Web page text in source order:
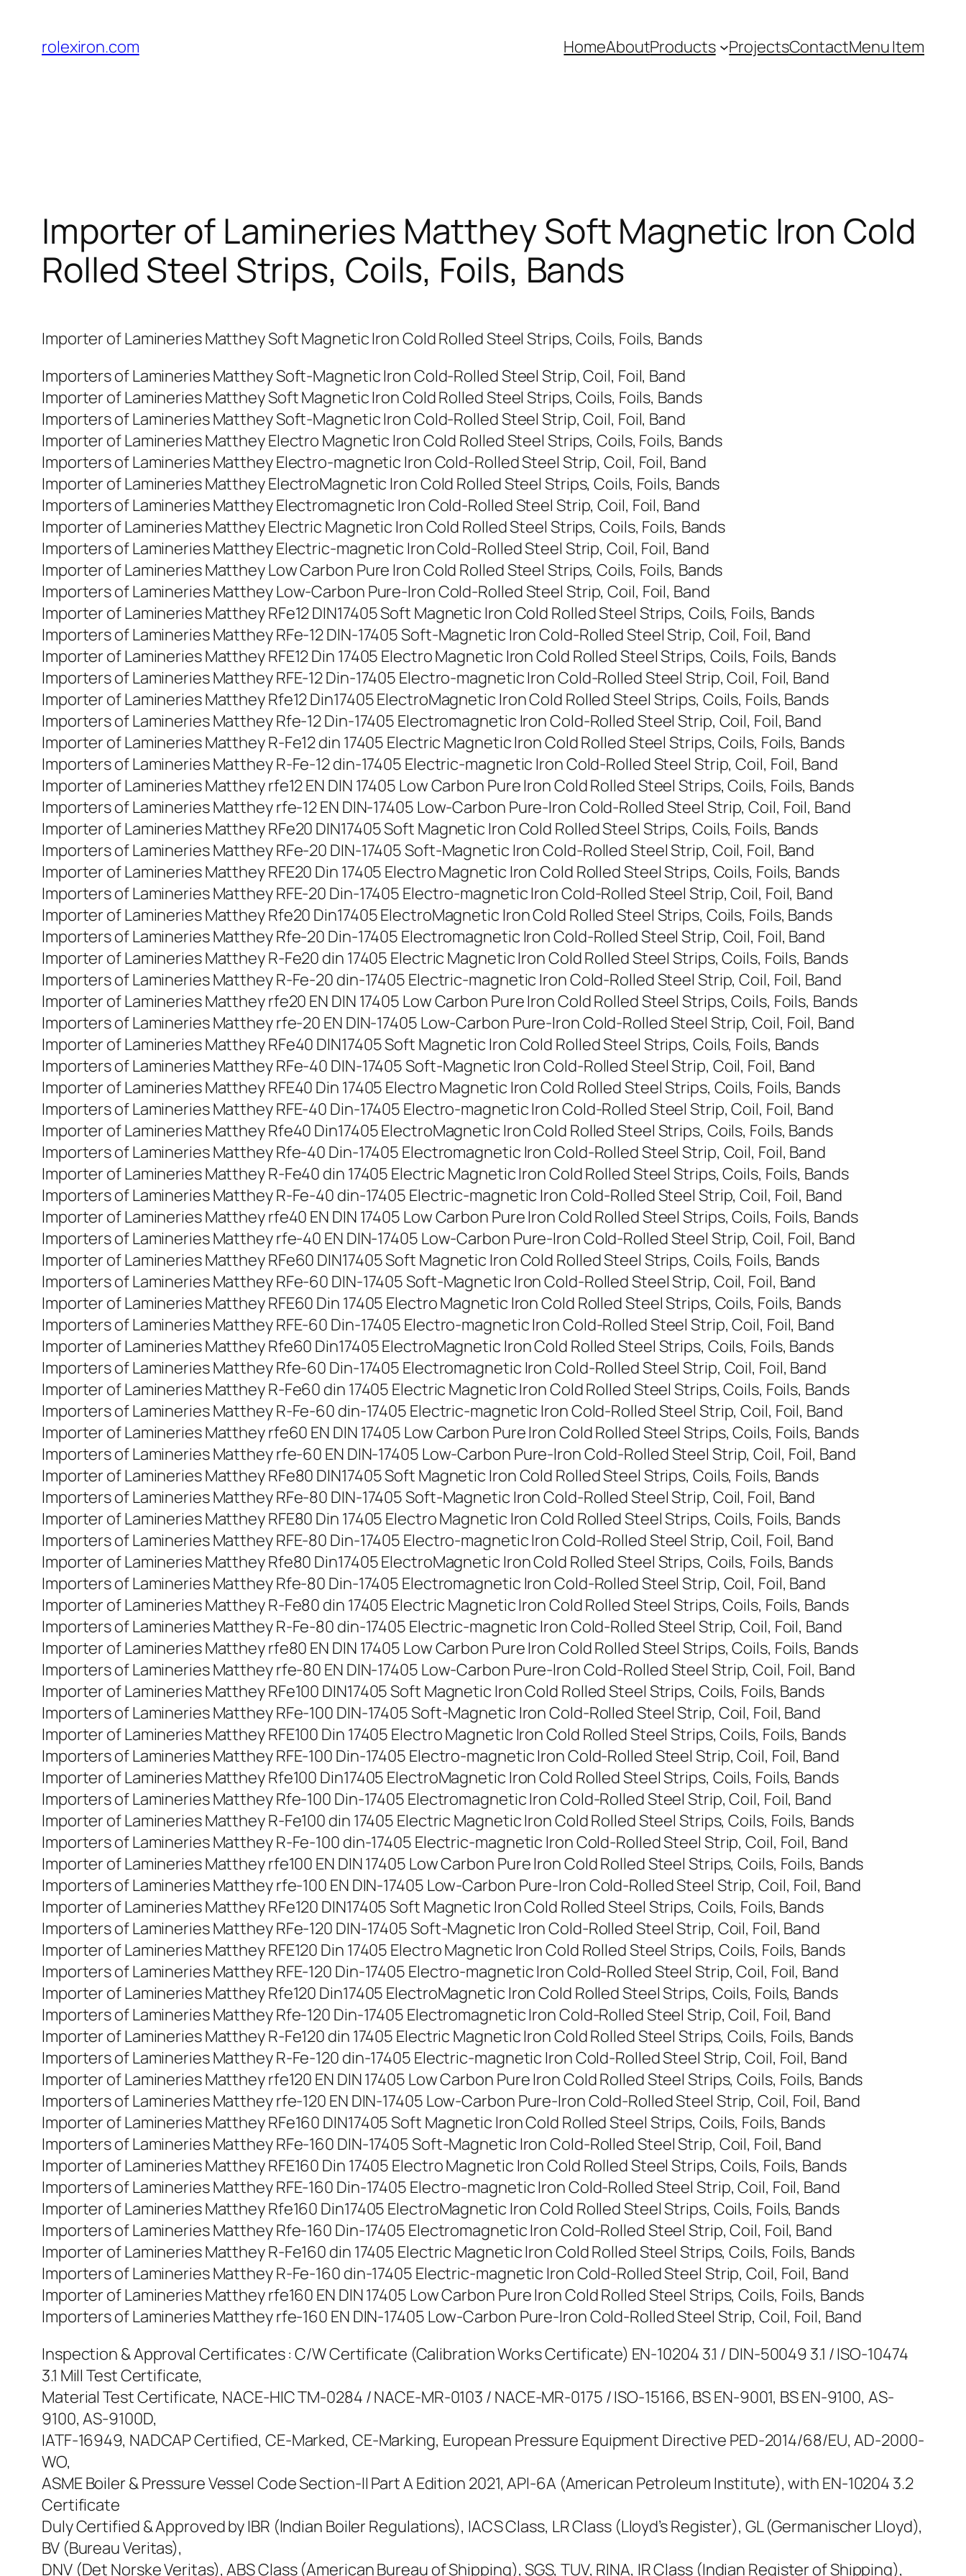
content
rolexiron.com HomeAboutProducts ProjectsContactMenu Item
Importer of Lamineries Matthey Soft Magnetic Iron Cold
Rolled Steel Strips, Coils, Foils, Bands
Importer of Lamineries Matthey Soft Magnetic Iron Cold Rolled Steel Strips, Coils, Foils, Bands
Importers of Lamineries Matthey Soft-Magnetic Iron Cold-Rolled Steel Strip, Coil, Foil, Band
Importer of Lamineries Matthey Soft Magnetic Iron Cold Rolled Steel Strips, Coils, Foils, Bands
Importers of Lamineries Matthey Soft-Magnetic Iron Cold-Rolled Steel Strip, Coil, Foil, Band
Importer of Lamineries Matthey Electro Magnetic Iron Cold Rolled Steel Strips, Coils, Foils, Bands
Importers of Lamineries Matthey Electro-magnetic Iron Cold-Rolled Steel Strip, Coil, Foil, Band
Importer of Lamineries Matthey ElectroMagnetic Iron Cold Rolled Steel Strips, Coils, Foils, Bands
Importers of Lamineries Matthey Electromagnetic Iron Cold-Rolled Steel Strip, Coil, Foil, Band
Importer of Lamineries Matthey Electric Magnetic Iron Cold Rolled Steel Strips, Coils, Foils, Bands
Importers of Lamineries Matthey Electric-magnetic Iron Cold-Rolled Steel Strip, Coil, Foil, Band
Importer of Lamineries Matthey Low Carbon Pure Iron Cold Rolled Steel Strips, Coils, Foils, Bands
Importers of Lamineries Matthey Low-Carbon Pure-Iron Cold-Rolled Steel Strip, Coil, Foil, Band
Importer of Lamineries Matthey RFe12 DIN17405 Soft Magnetic Iron Cold Rolled Steel Strips, Coils, Foils, Bands
Importers of Lamineries Matthey RFe-12 DIN-17405 Soft-Magnetic Iron Cold-Rolled Steel Strip, Coil, Foil, Band
Importer of Lamineries Matthey RFE12 Din 17405 Electro Magnetic Iron Cold Rolled Steel Strips, Coils, Foils, Bands
Importers of Lamineries Matthey RFE-12 Din-17405 Electro-magnetic Iron Cold-Rolled Steel Strip, Coil, Foil, Band
Importer of Lamineries Matthey Rfe12 Din17405 ElectroMagnetic Iron Cold Rolled Steel Strips, Coils, Foils, Bands
Importers of Lamineries Matthey Rfe-12 Din-17405 Electromagnetic Iron Cold-Rolled Steel Strip, Coil, Foil, Band
Importer of Lamineries Matthey R-Fe12 din 17405 Electric Magnetic Iron Cold Rolled Steel Strips, Coils, Foils, Bands
Importers of Lamineries Matthey R-Fe-12 din-17405 Electric-magnetic Iron Cold-Rolled Steel Strip, Coil, Foil, Band
Importer of Lamineries Matthey rfe12 EN DIN 17405 Low Carbon Pure Iron Cold Rolled Steel Strips, Coils, Foils, Bands
Importers of Lamineries Matthey rfe-12 EN DIN-17405 Low-Carbon Pure-Iron Cold-Rolled Steel Strip, Coil, Foil, Band
Importer of Lamineries Matthey RFe20 DIN17405 Soft Magnetic Iron Cold Rolled Steel Strips, Coils, Foils, Bands
Importers of Lamineries Matthey RFe-20 DIN-17405 Soft-Magnetic Iron Cold-Rolled Steel Strip, Coil, Foil, Band
Importer of Lamineries Matthey RFE20 Din 17405 Electro Magnetic Iron Cold Rolled Steel Strips, Coils, Foils, Bands
Importers of Lamineries Matthey RFE-20 Din-17405 Electro-magnetic Iron Cold-Rolled Steel Strip, Coil, Foil, Band
Importer of Lamineries Matthey Rfe20 Din17405 ElectroMagnetic Iron Cold Rolled Steel Strips, Coils, Foils, Bands
Importers of Lamineries Matthey Rfe-20 Din-17405 Electromagnetic Iron Cold-Rolled Steel Strip, Coil, Foil, Band
Importer of Lamineries Matthey R-Fe20 din 17405 Electric Magnetic Iron Cold Rolled Steel Strips, Coils, Foils, Bands
Importers of Lamineries Matthey R-Fe-20 din-17405 Electric-magnetic Iron Cold-Rolled Steel Strip, Coil, Foil, Band
Importer of Lamineries Matthey rfe20 EN DIN 17405 Low Carbon Pure Iron Cold Rolled Steel Strips, Coils, Foils, Bands
Importers of Lamineries Matthey rfe-20 EN DIN-17405 Low-Carbon Pure-Iron Cold-Rolled Steel Strip, Coil, Foil, Band
Importer of Lamineries Matthey RFe40 DIN17405 Soft Magnetic Iron Cold Rolled Steel Strips, Coils, Foils, Bands
Importers of Lamineries Matthey RFe-40 DIN-17405 Soft-Magnetic Iron Cold-Rolled Steel Strip, Coil, Foil, Band
Importer of Lamineries Matthey RFE40 Din 17405 Electro Magnetic Iron Cold Rolled Steel Strips, Coils, Foils, Bands
Importers of Lamineries Matthey RFE-40 Din-17405 Electro-magnetic Iron Cold-Rolled Steel Strip, Coil, Foil, Band
Importer of Lamineries Matthey Rfe40 Din17405 ElectroMagnetic Iron Cold Rolled Steel Strips, Coils, Foils, Bands
Importers of Lamineries Matthey Rfe-40 Din-17405 Electromagnetic Iron Cold-Rolled Steel Strip, Coil, Foil, Band
Importer of Lamineries Matthey R-Fe40 din 17405 Electric Magnetic Iron Cold Rolled Steel Strips, Coils, Foils, Bands
Importers of Lamineries Matthey R-Fe-40 din-17405 Electric-magnetic Iron Cold-Rolled Steel Strip, Coil, Foil, Band
Importer of Lamineries Matthey rfe40 EN DIN 17405 Low Carbon Pure Iron Cold Rolled Steel Strips, Coils, Foils, Bands
Importers of Lamineries Matthey rfe-40 EN DIN-17405 Low-Carbon Pure-Iron Cold-Rolled Steel Strip, Coil, Foil, Band
Importer of Lamineries Matthey RFe60 DIN17405 Soft Magnetic Iron Cold Rolled Steel Strips, Coils, Foils, Bands
Importers of Lamineries Matthey RFe-60 DIN-17405 Soft-Magnetic Iron Cold-Rolled Steel Strip, Coil, Foil, Band
Importer of Lamineries Matthey RFE60 Din 17405 Electro Magnetic Iron Cold Rolled Steel Strips, Coils, Foils, Bands
Importers of Lamineries Matthey RFE-60 Din-17405 Electro-magnetic Iron Cold-Rolled Steel Strip, Coil, Foil, Band
Importer of Lamineries Matthey Rfe60 Din17405 ElectroMagnetic Iron Cold Rolled Steel Strips, Coils, Foils, Bands
Importers of Lamineries Matthey Rfe-60 Din-17405 Electromagnetic Iron Cold-Rolled Steel Strip, Coil, Foil, Band
Importer of Lamineries Matthey R-Fe60 din 17405 Electric Magnetic Iron Cold Rolled Steel Strips, Coils, Foils, Bands
Importers of Lamineries Matthey R-Fe-60 din-17405 Electric-magnetic Iron Cold-Rolled Steel Strip, Coil, Foil, Band
Importer of Lamineries Matthey rfe60 EN DIN 17405 Low Carbon Pure Iron Cold Rolled Steel Strips, Coils, Foils, Bands
Importers of Lamineries Matthey rfe-60 EN DIN-17405 Low-Carbon Pure-Iron Cold-Rolled Steel Strip, Coil, Foil, Band
Importer of Lamineries Matthey RFe80 DIN17405 Soft Magnetic Iron Cold Rolled Steel Strips, Coils, Foils, Bands
Importers of Lamineries Matthey RFe-80 DIN-17405 Soft-Magnetic Iron Cold-Rolled Steel Strip, Coil, Foil, Band
Importer of Lamineries Matthey RFE80 Din 17405 Electro Magnetic Iron Cold Rolled Steel Strips, Coils, Foils, Bands
Importers of Lamineries Matthey RFE-80 Din-17405 Electro-magnetic Iron Cold-Rolled Steel Strip, Coil, Foil, Band
Importer of Lamineries Matthey Rfe80 Din17405 ElectroMagnetic Iron Cold Rolled Steel Strips, Coils, Foils, Bands
Importers of Lamineries Matthey Rfe-80 Din-17405 Electromagnetic Iron Cold-Rolled Steel Strip, Coil, Foil, Band
Importer of Lamineries Matthey R-Fe80 din 17405 Electric Magnetic Iron Cold Rolled Steel Strips, Coils, Foils, Bands
Importers of Lamineries Matthey R-Fe-80 din-17405 Electric-magnetic Iron Cold-Rolled Steel Strip, Coil, Foil, Band
Importer of Lamineries Matthey rfe80 EN DIN 17405 Low Carbon Pure Iron Cold Rolled Steel Strips, Coils, Foils, Bands
Importers of Lamineries Matthey rfe-80 EN DIN-17405 Low-Carbon Pure-Iron Cold-Rolled Steel Strip, Coil, Foil, Band
Importer of Lamineries Matthey RFe100 DIN17405 Soft Magnetic Iron Cold Rolled Steel Strips, Coils, Foils, Bands
Importers of Lamineries Matthey RFe-100 DIN-17405 Soft-Magnetic Iron Cold-Rolled Steel Strip, Coil, Foil, Band
Importer of Lamineries Matthey RFE100 Din 17405 Electro Magnetic Iron Cold Rolled Steel Strips, Coils, Foils, Bands
Importers of Lamineries Matthey RFE-100 Din-17405 Electro-magnetic Iron Cold-Rolled Steel Strip, Coil, Foil, Band
Importer of Lamineries Matthey Rfe100 Din17405 ElectroMagnetic Iron Cold Rolled Steel Strips, Coils, Foils, Bands
Importers of Lamineries Matthey Rfe-100 Din-17405 Electromagnetic Iron Cold-Rolled Steel Strip, Coil, Foil, Band
Importer of Lamineries Matthey R-Fe100 din 17405 Electric Magnetic Iron Cold Rolled Steel Strips, Coils, Foils, Bands
Importers of Lamineries Matthey R-Fe-100 din-17405 Electric-magnetic Iron Cold-Rolled Steel Strip, Coil, Foil, Band
Importer of Lamineries Matthey rfe100 EN DIN 17405 Low Carbon Pure Iron Cold Rolled Steel Strips, Coils, Foils, Bands
Importers of Lamineries Matthey rfe-100 EN DIN-17405 Low-Carbon Pure-Iron Cold-Rolled Steel Strip, Coil, Foil, Band
Importer of Lamineries Matthey RFe120 DIN17405 Soft Magnetic Iron Cold Rolled Steel Strips, Coils, Foils, Bands
Importers of Lamineries Matthey RFe-120 DIN-17405 Soft-Magnetic Iron Cold-Rolled Steel Strip, Coil, Foil, Band
Importer of Lamineries Matthey RFE120 Din 17405 Electro Magnetic Iron Cold Rolled Steel Strips, Coils, Foils, Bands
Importers of Lamineries Matthey RFE-120 Din-17405 Electro-magnetic Iron Cold-Rolled Steel Strip, Coil, Foil, Band
Importer of Lamineries Matthey Rfe120 Din17405 ElectroMagnetic Iron Cold Rolled Steel Strips, Coils, Foils, Bands
Importers of Lamineries Matthey Rfe-120 Din-17405 Electromagnetic Iron Cold-Rolled Steel Strip, Coil, Foil, Band
Importer of Lamineries Matthey R-Fe120 din 17405 Electric Magnetic Iron Cold Rolled Steel Strips, Coils, Foils, Bands
Importers of Lamineries Matthey R-Fe-120 din-17405 Electric-magnetic Iron Cold-Rolled Steel Strip, Coil, Foil, Band
Importer of Lamineries Matthey rfe120 EN DIN 17405 Low Carbon Pure Iron Cold Rolled Steel Strips, Coils, Foils, Bands
Importers of Lamineries Matthey rfe-120 EN DIN-17405 Low-Carbon Pure-Iron Cold-Rolled Steel Strip, Coil, Foil, Band
Importer of Lamineries Matthey RFe160 DIN17405 Soft Magnetic Iron Cold Rolled Steel Strips, Coils, Foils, Bands
Importers of Lamineries Matthey RFe-160 DIN-17405 Soft-Magnetic Iron Cold-Rolled Steel Strip, Coil, Foil, Band
Importer of Lamineries Matthey RFE160 Din 17405 Electro Magnetic Iron Cold Rolled Steel Strips, Coils, Foils, Bands
Importers of Lamineries Matthey RFE-160 Din-17405 Electro-magnetic Iron Cold-Rolled Steel Strip, Coil, Foil, Band
Importer of Lamineries Matthey Rfe160 Din17405 ElectroMagnetic Iron Cold Rolled Steel Strips, Coils, Foils, Bands
Importers of Lamineries Matthey Rfe-160 Din-17405 Electromagnetic Iron Cold-Rolled Steel Strip, Coil, Foil, Band
Importer of Lamineries Matthey R-Fe160 din 17405 Electric Magnetic Iron Cold Rolled Steel Strips, Coils, Foils, Bands
Importers of Lamineries Matthey R-Fe-160 din-17405 Electric-magnetic Iron Cold-Rolled Steel Strip, Coil, Foil, Band
Importer of Lamineries Matthey rfe160 EN DIN 17405 Low Carbon Pure Iron Cold Rolled Steel Strips, Coils, Foils, Bands
Importers of Lamineries Matthey rfe-160 EN DIN-17405 Low-Carbon Pure-Iron Cold-Rolled Steel Strip, Coil, Foil, Band
Inspection & Approval Certificates : C/W Certificate (Calibration Works Certificate) EN-10204 3.1 / DIN-50049 3.1 / ISO-10474
3.1 Mill Test Certificate,
Material Test Certificate, NACE-HIC TM-0284 / NACE-MR-0103 / NACE-MR-0175 / ISO-15166, BS EN-9001, BS EN-9100, AS-
9100, AS-9100D,
IATF-16949, NADCAP Certified, CE-Marked, CE-Marking, European Pressure Equipment Directive PED-2014/68/EU, AD-2000-
WO,
ASME Boiler & Pressure Vessel Code Section-II Part A Edition 2021, API-6A (American Petroleum Institute), with EN-10204 3.2
Certificate
Duly Certified & Approved by IBR (Indian Boiler Regulations), IACS Class, LR Class (Lloyd’s Register), GL (Germanischer Lloyd),
BV (Bureau Veritas),
DNV (Det Norske Veritas), ABS Class (American Bureau of Shipping), SGS, TUV, RINA, IR Class (Indian Register of Shipping),